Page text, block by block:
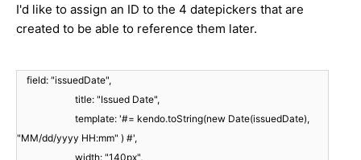
I'd like to assign an ID to the 4 datepickers that are
created to be able to reference them later.
field: "issuedDate",
title: "Issued Date",
template: '#= kendo.toString(new Date(issuedDate),
"MM/dd/yyyy HH:mm" ) #',
width: "140px",